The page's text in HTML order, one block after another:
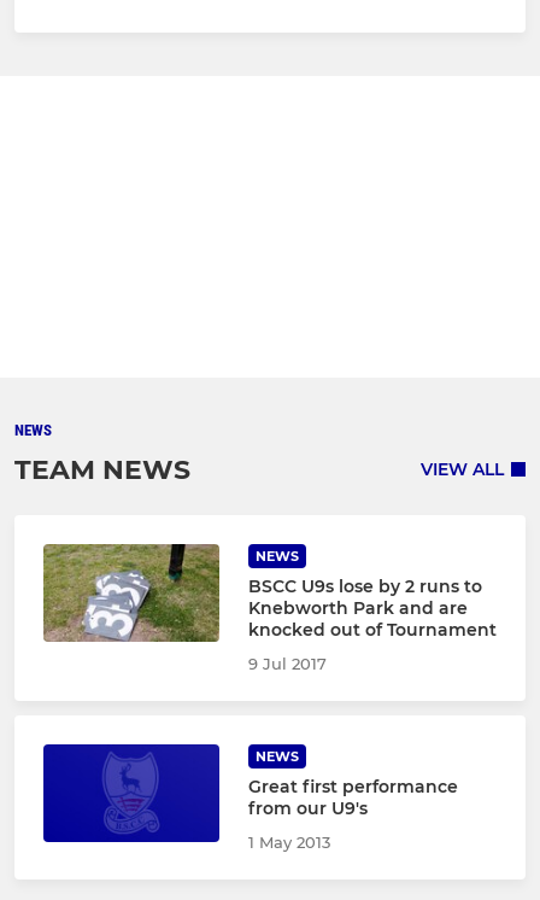
NEWS
TEAM NEWS VIEW ALL
NEWS
BSCC U9s lose by 2 runs to
Knebworth Park and are
knocked out of Tournament
9 Jul 2017
NEWS
Great first performance
from our U9's
1 May 2013